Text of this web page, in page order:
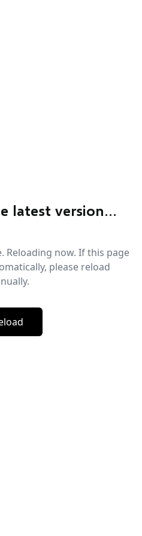
latest version…
Reloading now. If this page
please reload